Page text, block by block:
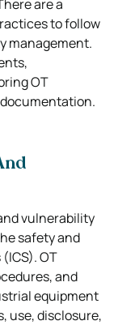
are a
to follow
management.
OT
vulnerability
safety and
OT
and
equipment
use, disclosure,